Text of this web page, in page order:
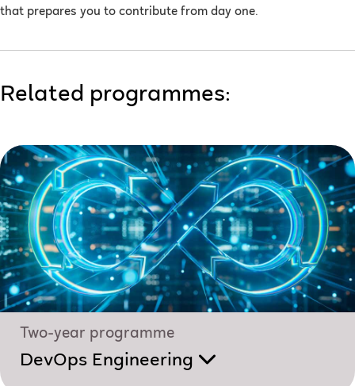
that prepares you to contribute from day one.
Related programmes:
Two-year programme
DevOps Engineering